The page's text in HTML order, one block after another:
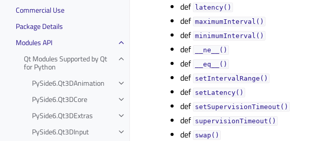
Commercial Use
Package Details
Modules API
Qt Modules Supported by Qt
for Python
PySide6.Qt3DAnimation
PySide6.Qt3DCore
PySide6.Qt3DExtras
PySide6.Qt3DInput
def latency()
def maximumInterval()
def minimumInterval()
def __ne__()
def __eq__()
def setIntervalRange()
def setLatency()
def setSupervisionTimeout()
def supervisionTimeout()
def swap()